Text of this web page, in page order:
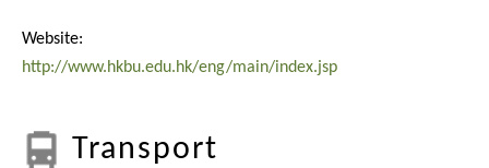
Website:
http://www.hkbu.edu.hk/eng/main/index.jsp
Transport